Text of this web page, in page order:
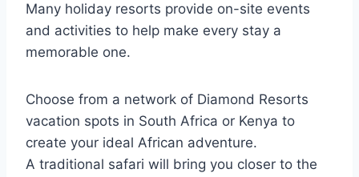
Many holiday resorts provide on-site events
and activities to help make every stay a
memorable one.
Choose from a network of Diamond Resorts
vacation spots in South Africa or Kenya to
create your ideal African adventure.
A traditional safari will bring you closer to the